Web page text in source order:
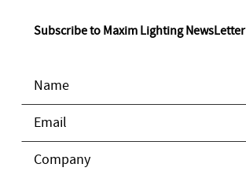
Subscribe to Maxim Lighting NewsLetter